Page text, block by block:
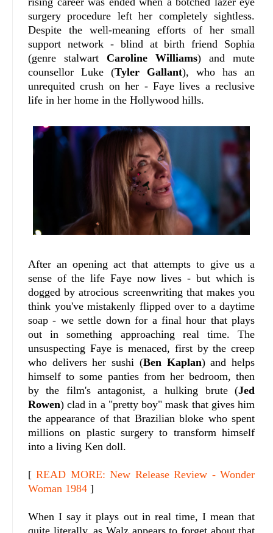
surgery procedure left her completely sightless.
Despite the well-meaning efforts of her small
support network - blind at birth friend Sophia
(genre stalwartCaroline Williams) and mute
counsellor Luke (Tyler Gallant), who has an
unrequited crush on her - Faye lives a reclusive
life in her home in the Hollywood hills.
After an opening act that attempts to give us a
sense of the life Faye now lives - but which is
dogged by atrocious screenwriting that makes you
think you've mistakenly flipped over to a daytime
soap - we settle down for a final hour that plays
out in something approaching real time. The
unsuspecting Faye is menaced, first by the creep
who delivers her sushi (Ben Kaplan) and helps
himself to some panties from her bedroom, then
by the film's antagonist, a hulking brute (Jed
Rowen) clad in a "pretty boy" mask that gives him
the appearance of that Brazilian bloke who spent
millions on plastic surgery to transform himself
into a living Ken doll.
[READ MORE: New Release Review - Wonder
Woman 1984 ]
When I say it plays out in real time, I mean that